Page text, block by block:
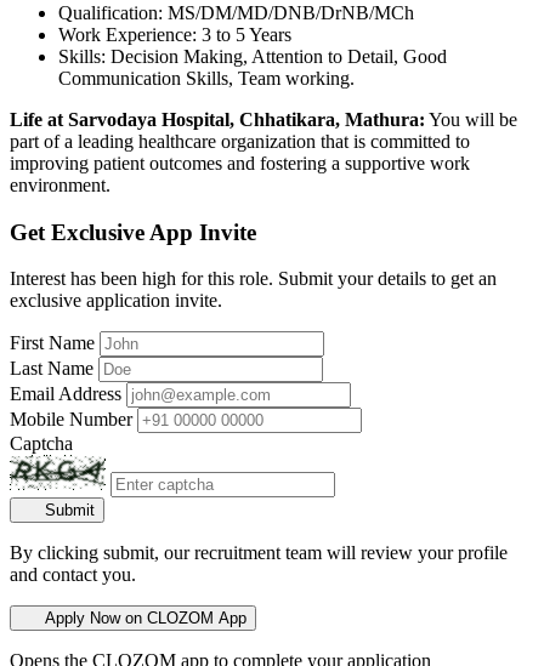
Qualification: MS/DM/MD/DNB/DrNB/MCh
Work Experience: 3 to 5 Years
Skills: Decision Making, Attention to Detail, Good
Communication Skills, Team working.
Life at Sarvodaya Hospital, Chhatikara, Mathura: You will be
part of a leading healthcare organization that is committed to
improving patient outcomes and fostering a supportive work
environment.
Get Exclusive App Invite
Interest has been high for this role. Submit your details to get an
exclusive application invite.
First Name
Last Name
Email Address
Mobile Number
Captcha
Submit
By clicking submit, our recruitment team will review your profile
and contact you.
Apply Now on CLOZOM App
Opens the CLOZOM app to complete your application